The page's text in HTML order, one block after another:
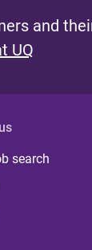
and
UQ
search